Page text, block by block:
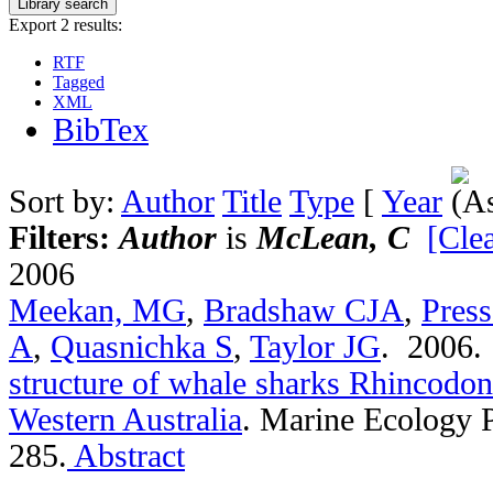
Export 2 results:
RTF
Tagged
XML
BibTex
Sort by: Author Title Type [ Year
Filters:Author is McLean, C
2006
Meekan, MG, Bradshaw CJA,
A, Quasnichka S, Taylor JG.
structure of whale sharks
Western Australia. Marine Ecology
285. Abstract